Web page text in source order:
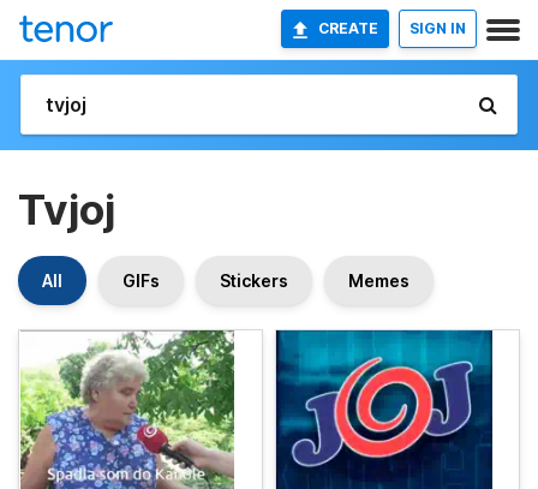
CREATE SIGN IN
Tvjoj
All GIFs Stickers Memes